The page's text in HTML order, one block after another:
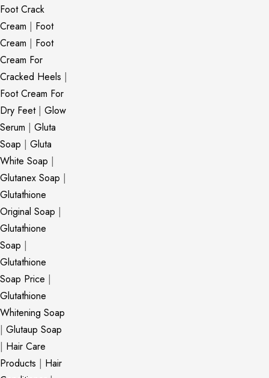
Foot Crack
Cream | Foot
Cream | Foot
Cream For
Cracked Heels |
Foot Cream For
Dry Feet| Glow
Serum | Gluta
Soap | Gluta
White Soap |
Glutanex Soap |
Glutathione
Original Soap |
Glutathione
Soap |
Glutathione
Soap Price |
Glutathione
Whitening Soap
| Glutaup Soap
| Hair Care
Products | Hair